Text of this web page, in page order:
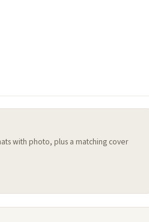
with photo, plus a matching cover